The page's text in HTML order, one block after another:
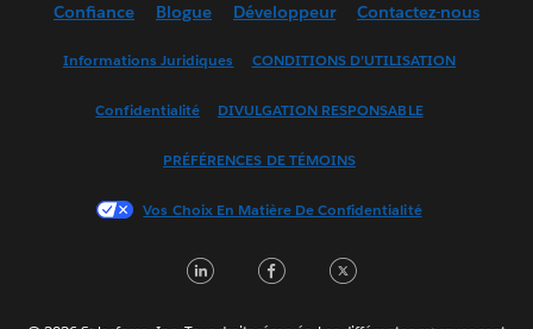
English (UK)
Français (France)
한국어
Português
Confiance Blogue Développeur Contactez-nous
Informations Juridiques CONDITIONS D’UTILISATION
Confidentialité DIVULGATION RESPONSABLE
PRÉFÉRENCES DE TÉMOINS
Vos Choix En Matière De Confidentialité
LinkedInFacebook